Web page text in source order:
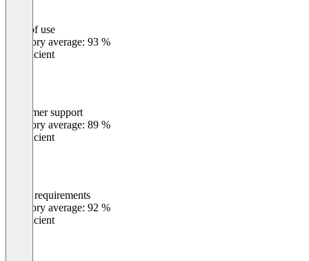
Ease of use
Category average: 93 %
Insufficient
Customer support
Category average: 89 %
Insufficient
Meets requirements
Category average: 92 %
Insufficient